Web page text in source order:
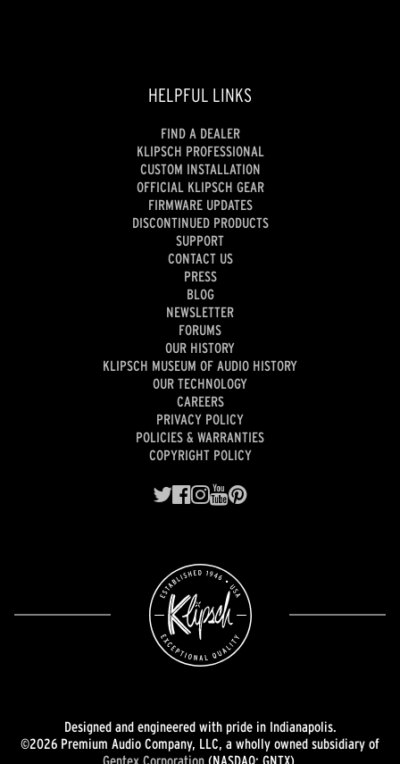
HELPFUL LINKS
FIND A DEALER
KLIPSCH PROFESSIONAL
CUSTOM INSTALLATION
OFFICIAL KLIPSCH GEAR
FIRMWARE UPDATES
DISCONTINUED PRODUCTS
SUPPORT
CONTACT US
PRESS
BLOG
NEWSLETTER
FORUMS
OUR HISTORY
KLIPSCH MUSEUM OF AUDIO HISTORY
OUR TECHNOLOGY
CAREERS
PRIVACY POLICY
POLICIES & WARRANTIES
COPYRIGHT POLICY
Designed and engineered with pride in Indianapolis.
©2026 Premium Audio Company, LLC, a wholly owned subsidiary of
Gentex Corporation(NASDAQ: GNTX).